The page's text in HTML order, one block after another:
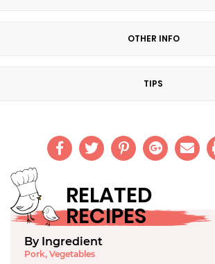
OTHER INFO
TIPS
RELATED
RECIPES
By Ingredient
Pork, Vegetables